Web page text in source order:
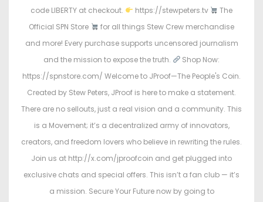
code LIBERTY at checkout.
https://stewpeters.tv
The
Official SPN Store
for all things Stew Crew merchandise
and more! Every purchase supports uncensored journalism
and the mission to expose the truth.
Shop Now:
https://spnstore.com/ Welcome to JProof—The People's Coin.
Created by Stew Peters, JProof is here to make a statement.
There are no sellouts, just a real vision and a community. This
is a Movement; it’s a decentralized army of innovators,
creators, and freedom lovers who believe in rewriting the rules.
Join us at http://x.com/jproofcoin and get plugged into
exclusive chats and special offers. This isn’t a fan club — it’s
a mission. Secure Your Future now by going to